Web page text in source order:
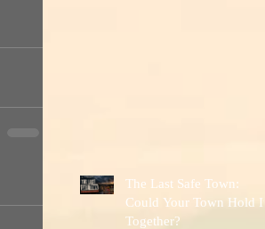
The Last Safe Town:
Could Your Town Hold It
Together?